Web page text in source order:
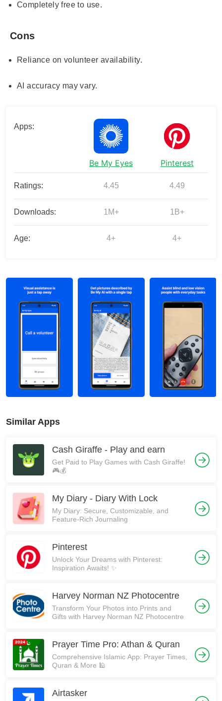
Completely free to use.
Cons
Reliance on volunteer availability.
AI accuracy may vary.
Apps:
Be My Eyes Pinterest
Ratings: 4.45 4.49
Downloads: 1M+ 1B+
Age: 4+ 4+
Similar Apps
Cash Giraffe - Play and earn
Get Paid to Play Games with Cash Giraffe!
🎮💰
My Diary - Diary With Lock
My Diary: Secure, Customizable, and
Feature-Rich Journaling
Pinterest
Unlock Your Dreams with Pinterest:
Inspiration Awaits! ✨
Harvey Norman NZ Photocentre
Transform Your Photos into Prints and
Gifts with Harvey Norman NZ Photocentre
Prayer Time Pro: Athan & Quran
Comprehensive Islamic App: Prayer Times,
Quran & More 🕌
Airtasker